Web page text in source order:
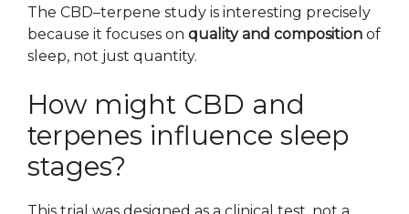
The CBD–terpene study is interesting precisely
because it focuses on quality and composition of
sleep, not just quantity.
How might CBD and
terpenes influence sleep
stages?
This trial was designed as a clinical test, not a